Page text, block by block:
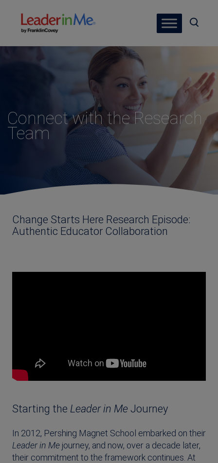
Connect with the Research
Team
Change Starts Here Research Episode:
Authentic Educator Collaboration
Starting the Leader in Me Journey
In 2012, Pershing Magnet School embarked on their
Leader in Me journey, and now, over a decade later,
their commitment to the framework continues. At